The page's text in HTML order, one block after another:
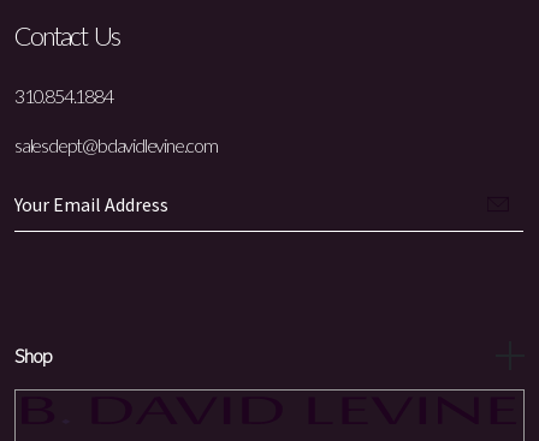
Contact Us
310.854.1884
salesdept@bdavidlevine.com
Shop